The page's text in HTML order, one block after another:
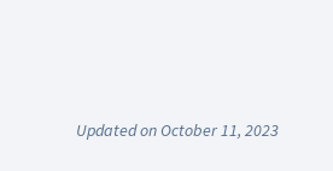
Updated on October 11, 2023